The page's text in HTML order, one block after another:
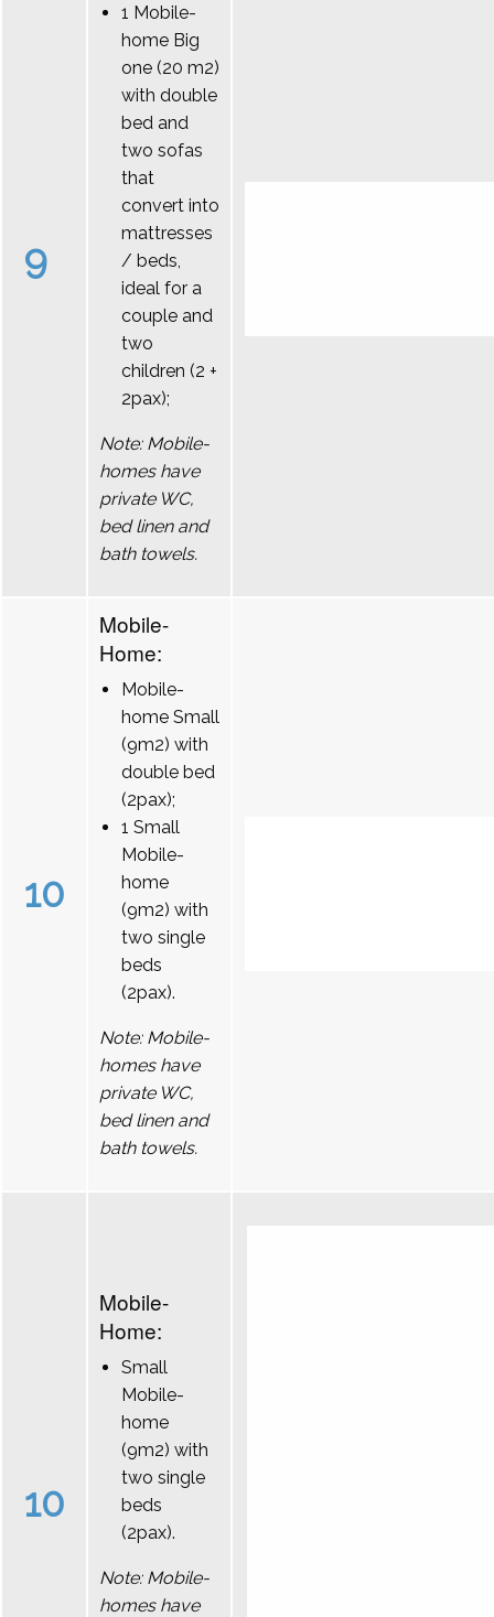
9
1 Mobile-
home Big
one (20 m2)
with double
bed and
two sofas
that
convert into
mattresses
/ beds,
ideal for a
couple and
two
children (2 +
2pax);
Note: Mobile-
homes have
private WC,
bed linen and
bath towels.
10
Mobile-
Home:
Mobile-
home Small
(9m2) with
double bed
(2pax);
1 Small
Mobile-
home
(9m2) with
two single
beds
(2pax).
Note: Mobile-
homes have
private WC,
bed linen and
bath towels.
10
Mobile-
Home:
Small
Mobile-
home
(9m2) with
two single
beds
(2pax).
Note: Mobile-
homes have